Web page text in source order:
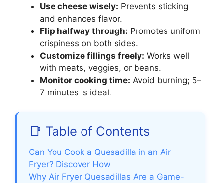
Use cheese wisely: Prevents sticking
and enhances flavor.
Flip halfway through: Promotes uniform
crispiness on both sides.
Customize fillings freely: Works well
with meats, veggies, or beans.
Monitor cooking time: Avoid burning; 5–
7 minutes is ideal.
📑 Table of Contents
Can You Cook a Quesadilla in an Air
Fryer? Discover How
Why Air Fryer Quesadillas Are a Game-